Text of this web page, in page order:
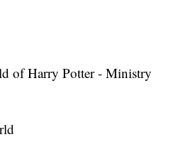
of Harry Potter - Ministry